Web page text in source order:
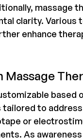
massage
clarity. Various
enhance
to
or
As